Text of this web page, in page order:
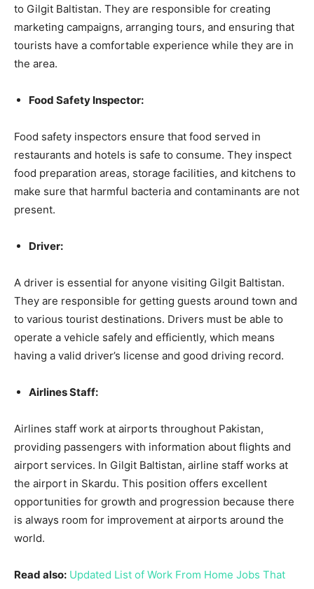
to Gilgit Baltistan. They are responsible for creating
marketing campaigns, arranging tours, and ensuring that
tourists have a comfortable experience while they are in
the area.
Food Safety Inspector:
Food safety inspectors ensure that food served in
restaurants and hotels is safe to consume. They inspect
food preparation areas, storage facilities, and kitchens to
make sure that harmful bacteria and contaminants are not
present.
Driver:
A driver is essential for anyone visiting Gilgit Baltistan.
They are responsible for getting guests around town and
to various tourist destinations. Drivers must be able to
operate a vehicle safely and efficiently, which means
having a valid driver’s license and good driving record.
Airlines Staff:
Airlines staff work at airports throughout Pakistan,
providing passengers with information about flights and
airport services. In Gilgit Baltistan, airline staff works at
the airport in Skardu. This position offers excellent
opportunities for growth and progression because there
is always room for improvement at airports around the
world.
Read also: Updated List of Work From Home Jobs That